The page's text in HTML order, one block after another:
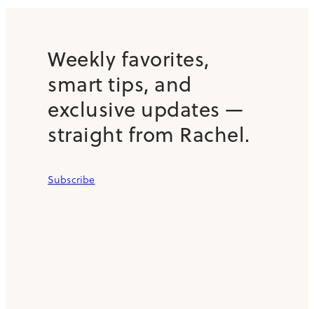
Weekly favorites,
smart tips, and
exclusive updates —
straight from Rachel.
Subscribe